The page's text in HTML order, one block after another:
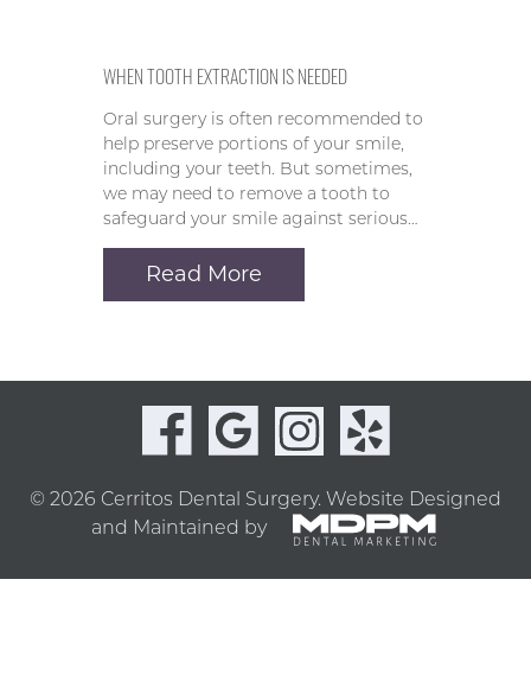
WHEN TOOTH EXTRACTION IS NEEDED
Oral surgery is often recommended to
help preserve portions of your smile,
including your teeth. But sometimes,
we may need to remove a tooth to
safeguard your smile against serious…
Read More
© 2026 Cerritos Dental Surgery. Website Designed
and Maintained by